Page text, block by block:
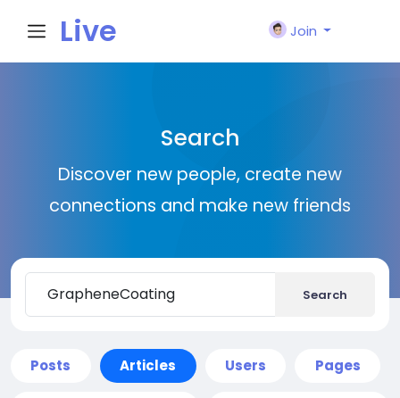
Live
n
Join
Search
Discover new people, create new
connections and make new friends
Search
Posts Articles Users Pages